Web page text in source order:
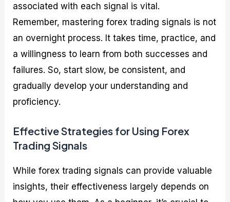
associated with each signal is vital.
Remember, mastering forex trading signals is not
an overnight process. It takes time, practice, and
a willingness to learn from both successes and
failures. So, start slow, be consistent, and
gradually develop your understanding and
proficiency.
Effective Strategies for Using Forex
Trading Signals
While forex trading signals can provide valuable
insights, their effectiveness largely depends on